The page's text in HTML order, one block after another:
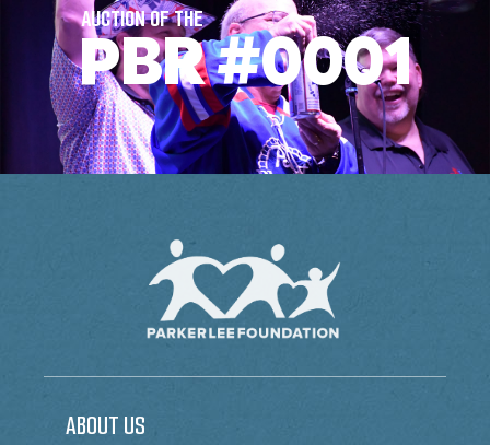
AUCTION OF THE
PBR #0001
ABOUT US